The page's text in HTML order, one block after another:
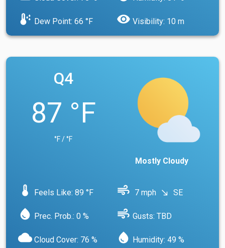
dew_point Dew Point: 66 °F visibility Visibility: 10 m
Q4
87 °F
°F / °F
Mostly Cloudy
device_thermostat Feels Like: 89 °F air 7 mph south_east SE
water_drop Prec. Prob.: 0 % air Gusts: TBD
cloud Cloud Cover: 76 % water_drop Humidity: 49 %